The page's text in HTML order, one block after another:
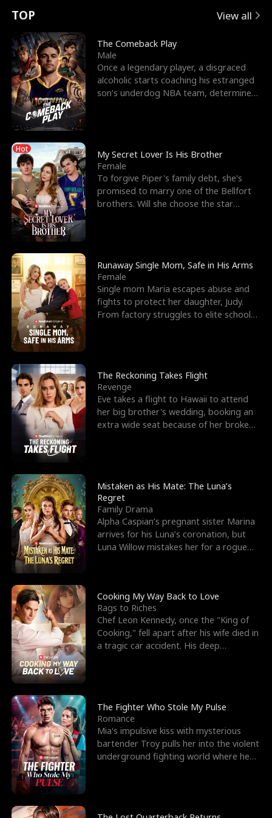
t
u
r
n
o
f
t
h
e
W
o
l
f
K
i
n
g
e
e
s
R
i
g
h
t
T
h
r
o
u
g
h
Y
o
u
o
r
c
e
s
t
h
e
G
o
d
o
f
W
a
r
E
x
'
s
B
e
s
t
F
r
i
e
n
d
n
p
e
l
l
s
e
TOP View all
The Comeback Play
Male
Once a legendary player, a disgraced
alcoholic starts coaching his estranged
son’s underdog NBA team, determined
Hot
My Secret Lover Is His Brother
Female
To forgive Piper's family debt, she's
promised to marry one of the Bellfort
brothers. Will she choose the star
Runaway Single Mom, Safe in His Arms
Female
Single mom Maria escapes abuse and
fights to protect her daughter, Judy.
From factory struggles to elite schools,
The Reckoning Takes Flight
Revenge
Eve takes a flight to Hawaii to attend
her big brother's wedding, booking an
extra wide seat because of her broken
Mistaken as His Mate: The Luna’s
Regret
Family Drama
Alpha Caspian’s pregnant sister Marina
arrives for his Luna’s coronation, but
Luna Willow mistakes her for a rogue
Cooking My Way Back to Love
Rags to Riches
Chef Leon Kennedy, once the "King of
Cooking," fell apart after his wife died in
a tragic car accident. His deep
The Fighter Who Stole My Pulse
Romance
Mia's impulsive kiss with mysterious
bartender Troy pulls her into the violent
underground fighting world where he